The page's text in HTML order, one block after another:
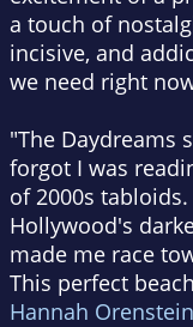
a touch of
incisive, and
we need right
"The Daydreams
forgot I was
of 2000s
Hollywood's
made me race
This perfect
Hannah Orenstein